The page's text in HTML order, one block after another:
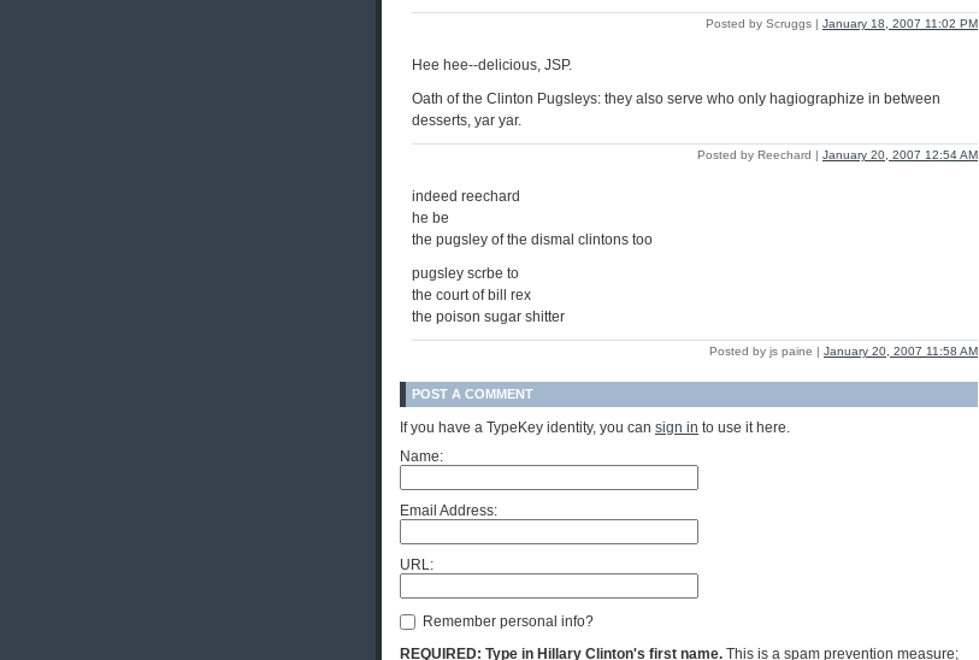
Posted by Scruggs | January 18, 2007 11:02 PM
Hee hee--delicious, JSP.
Oath of the Clinton Pugsleys: they also serve who only hagiographize in between
desserts, yar yar.
Posted by Reechard | January 20, 2007 12:54 AM
indeed reechard
he be
the pugsley of the dismal clintons too
pugsley scrbe to
the court of bill rex
the poison sugar shitter
Posted by js paine | January 20, 2007 11:58 AM
POST A COMMENT
If you have a TypeKey identity, you can sign in to use it here.
Name:
Email Address:
URL:
Remember personal info?
REQUIRED: Type in Hillary Clinton's first name. This is a spam prevention measure;